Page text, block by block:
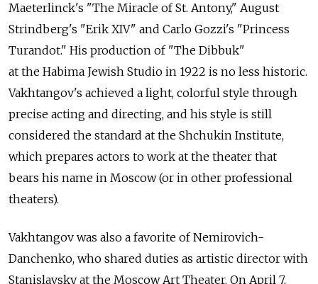
Maeterlinck's "The Miracle of St. Antony," August
Strindberg's "Erik XIV" and Carlo Gozzi's "Princess
Turandot." His production of "The Dibbuk"
at the Habima Jewish Studio in 1922 is no less historic.
Vakhtangov's achieved a light, colorful style through
precise acting and directing, and his style is still
considered the standard at the Shchukin Institute,
which prepares actors to work at the theater that
bears his name in Moscow (or in other professional
theaters).
Vakhtangov was also a favorite of Nemirovich-
Danchenko, who shared duties as artistic director with
Stanislavsky at the Moscow Art Theater. On April 7,